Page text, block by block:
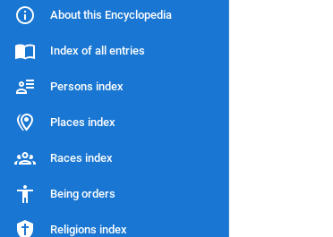
About this Encyclopedia
Index of all entries
Persons index
Places index
Races index
Being orders
Religions index